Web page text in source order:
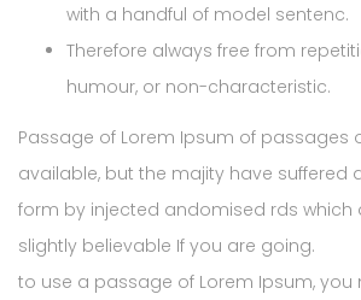
with a handful of model sentenc.
Therefore always free from
humour, or non-characteristic.
Passage of Lorem Ipsum of passages
available, but the majity have suffered
form by injected andomised rds which
slightly believable If you are going.
to use a passage of Lorem Ipsum, you